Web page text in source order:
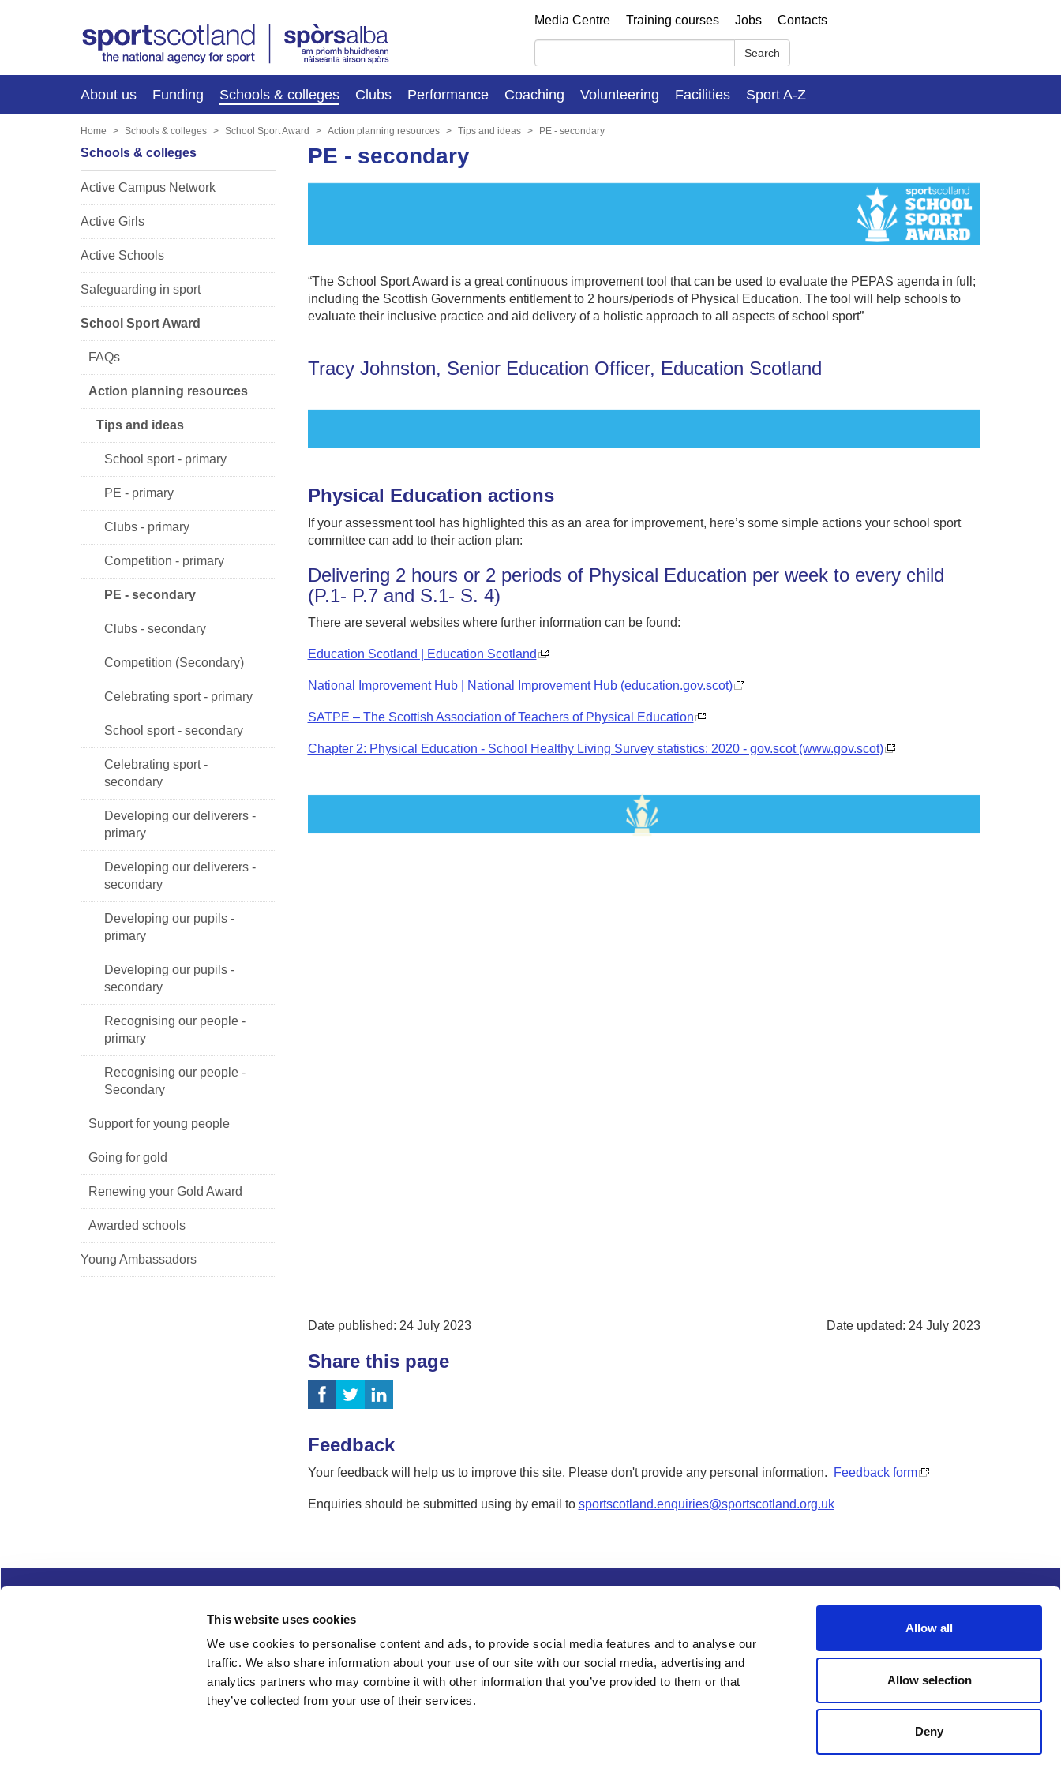
This website uses cookies
We use cookies to personalise content and ads, to provide social media features and to analyse our
traffic. We also share information about your use of our site with our social media, advertising and
analytics partners who may combine it with other information that you’ve provided to them or that
they’ve collected from your use of their services.
Allow all
Allow selection
Deny
Media Centre Training courses Jobs Contacts
Search
About us Funding Schools & colleges Clubs Performance Coaching Volunteering Facilities Sport A-Z
Home Schools & colleges School Sport Award Action planning resources Tips and ideas PE - secondary
PE - secondary
“The School Sport Award is a great continuous improvement tool that can be used to evaluate the PEPAS agenda in full;
including the Scottish Governments entitlement to 2 hours/periods of Physical Education. The tool will help schools to
evaluate their inclusive practice and aid delivery of a holistic approach to all aspects of school sport”
Tracy Johnston, Senior Education Officer, Education Scotland
Physical Education actions
If your assessment tool has highlighted this as an area for improvement, here’s some simple actions your school sport
committee can add to their action plan:
Delivering 2 hours or 2 periods of Physical Education per week to every child
(P.1- P.7 and S.1- S. 4)
There are several websites where further information can be found:
Education Scotland | Education Scotland
National Improvement Hub | National Improvement Hub (education.gov.scot)
SATPE – The Scottish Association of Teachers of Physical Education
Chapter 2: Physical Education - School Healthy Living Survey statistics: 2020 - gov.scot (www.gov.scot)
Schools & colleges
Active Campus Network
Active Girls
Active Schools
Safeguarding in sport
School Sport Award
FAQs
Action planning resources
Tips and ideas
School sport - primary
PE - primary
Clubs - primary
Competition - primary
PE - secondary
Clubs - secondary
Competition (Secondary)
Celebrating sport - primary
School sport - secondary
Celebrating sport -
secondary
Developing our deliverers -
primary
Developing our deliverers -
secondary
Developing our pupils -
primary
Developing our pupils -
secondary
Recognising our people -
primary
Recognising our people -
Secondary
Support for young people
Going for gold
Renewing your Gold Award
Awarded schools
Young Ambassadors
Date published: 24 July 2023 Date updated: 24 July 2023
Share this page
Feedback
Your feedback will help us to improve this site. Please don't provide any personal information. Feedback form
Enquiries should be submitted using by email to sportscotland.enquiries@sportscotland.org.uk
Modern slavery